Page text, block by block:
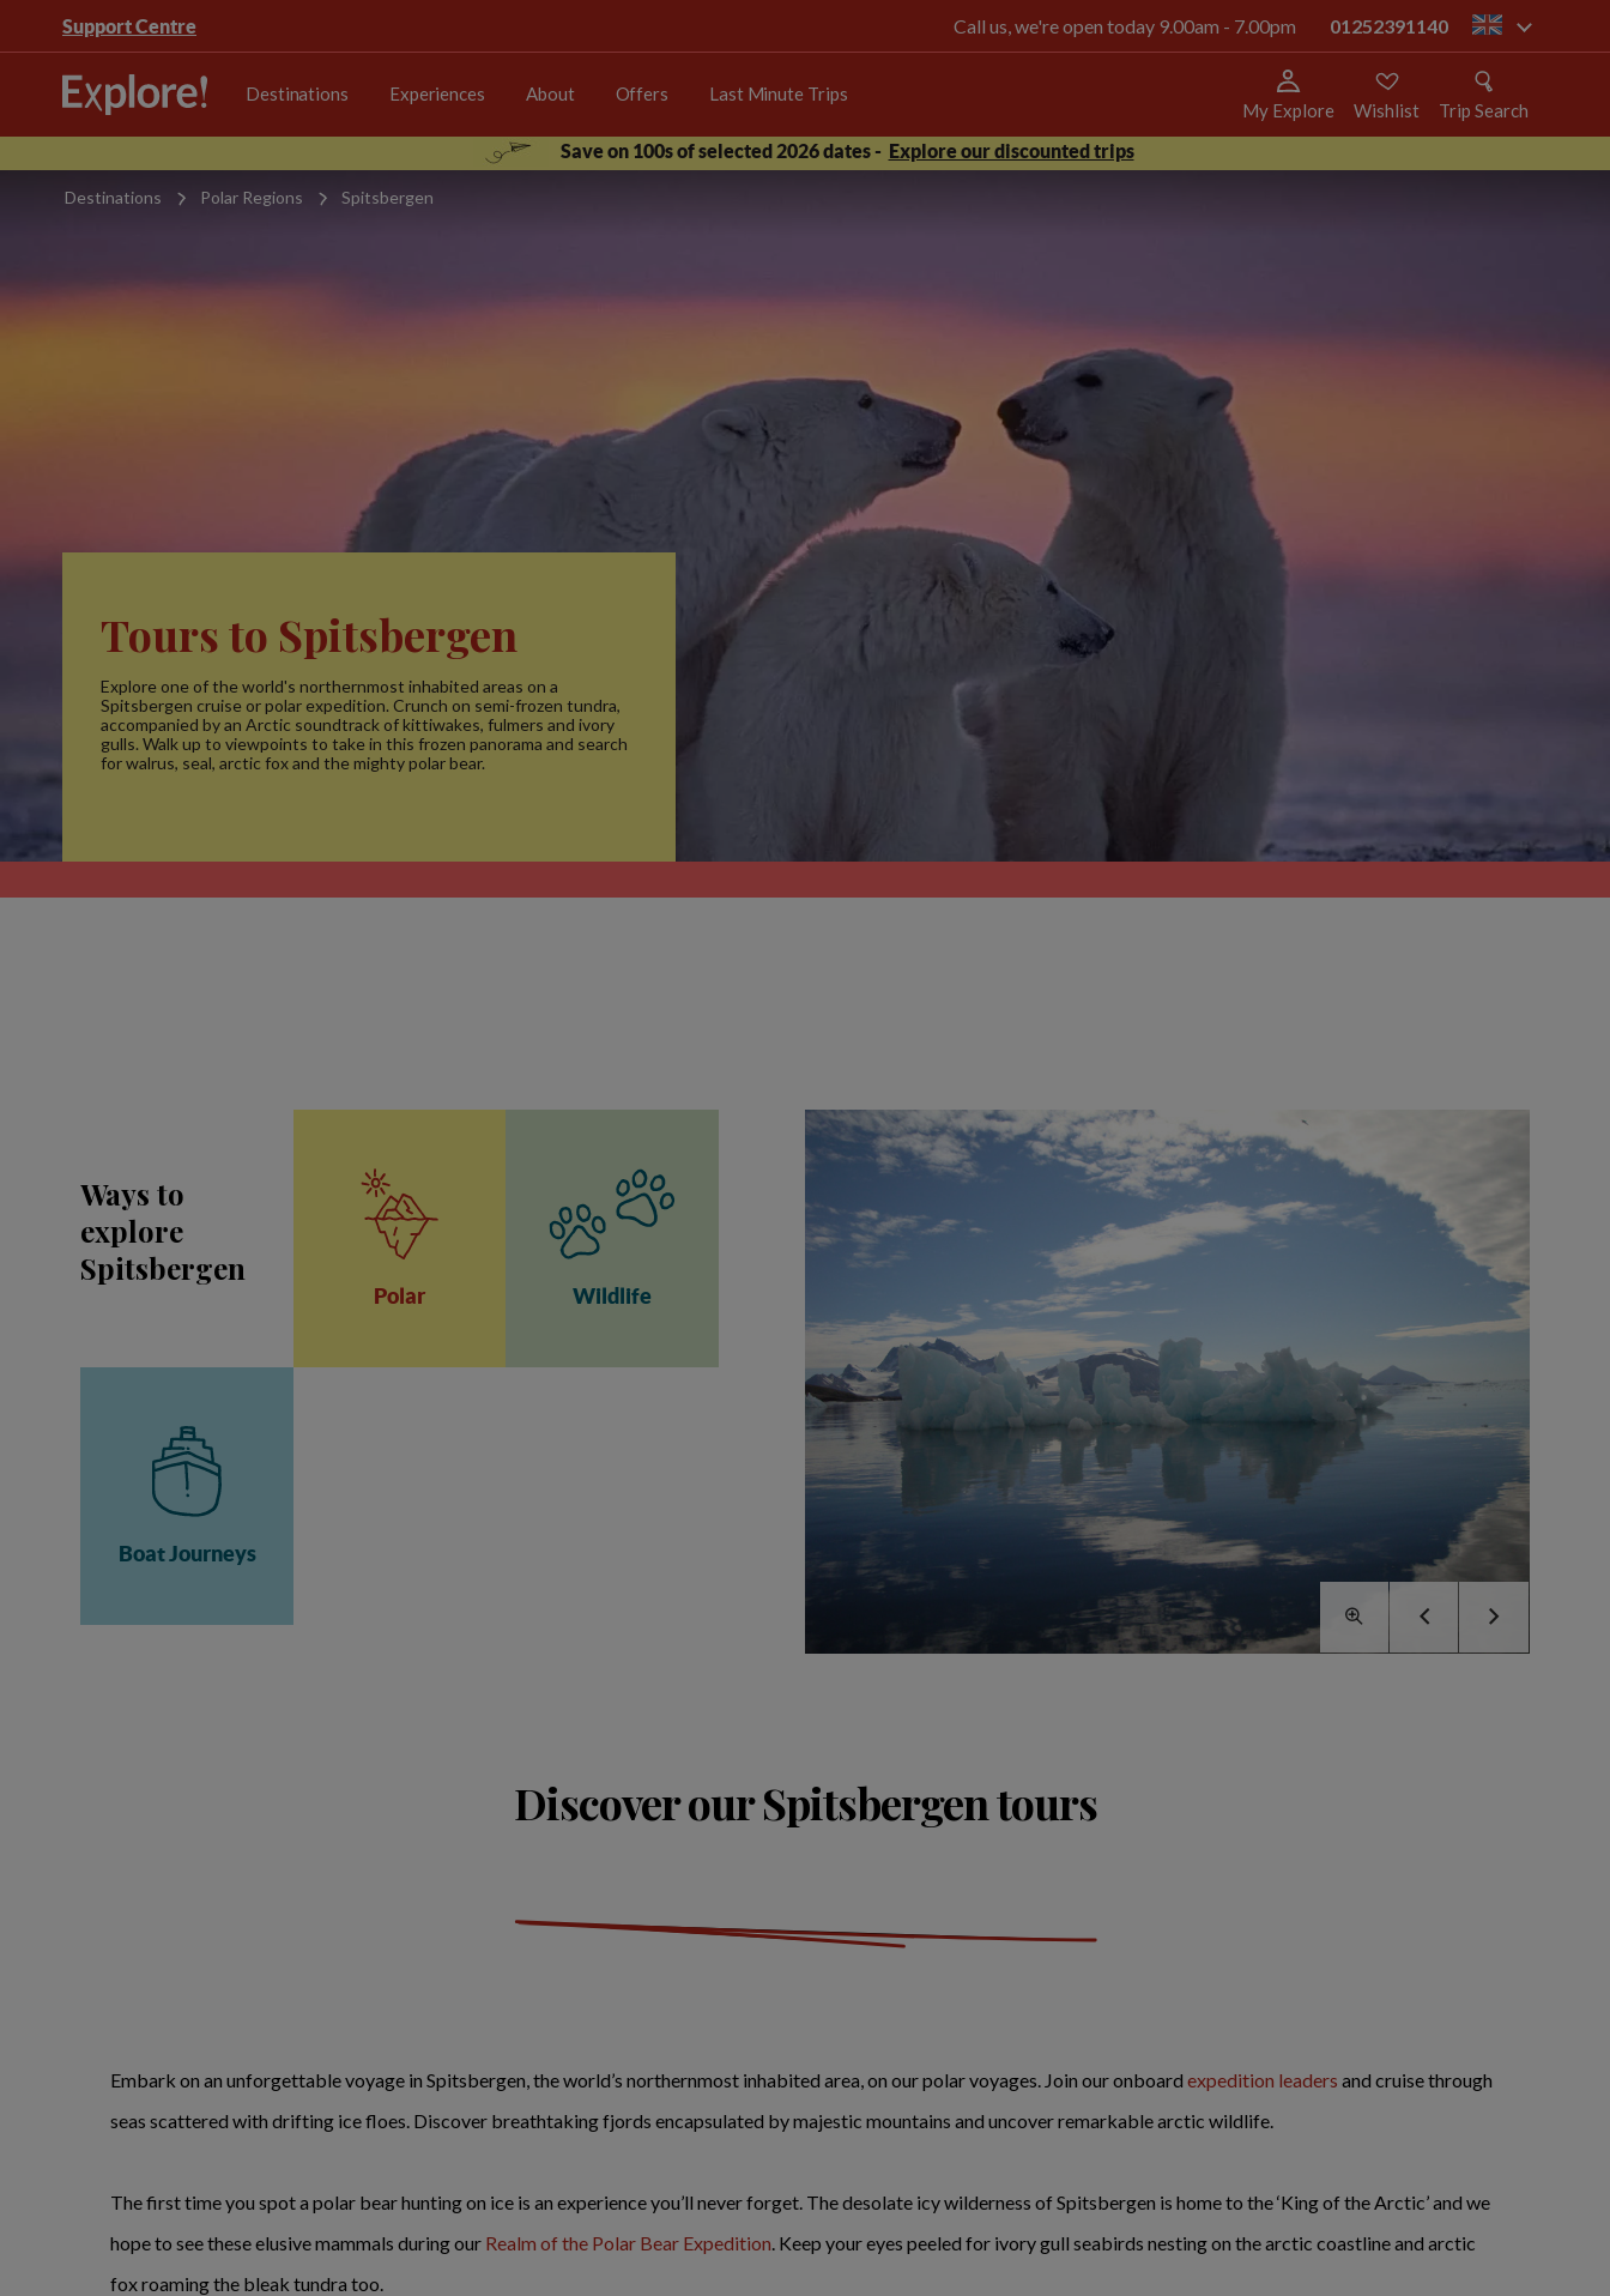
Support Centre Call us, we're open today 9.00am - 7.00pm 01252391140 gb
Destinations Experiences About Offers Last Minute Trips
My Explore Wishlist
Trip Search
Save on 100s of selected 2026 dates - Explore our discounted trips
Destinations Polar Regions Spitsbergen
Tours to Spitsbergen
Explore one of the world's northernmost inhabited areas on a
Spitsbergen cruise or polar expedition. Crunch on semi-frozen tundra,
accompanied by an Arctic soundtrack of kittiwakes, fulmers and ivory
gulls. Walk up to viewpoints to take in this frozen panorama and search
for walrus, seal, arctic fox and the mighty polar bear.
Ways to
explore
Spitsbergen
Polar Wildlife
Boat Journeys
Discover our Spitsbergen tours
Embark on an unforgettable voyage in Spitsbergen, the world’s northernmost inhabited area, on our polar voyages. Join our onboard expedition leaders and cruise through
seas scattered with drifting ice floes. Discover breathtaking fjords encapsulated by majestic mountains and uncover remarkable arctic wildlife.
The first time you spot a polar bear hunting on ice is an experience you’ll never forget. The desolate icy wilderness of Spitsbergen is home to the ‘King of the Arctic’ and we
hope to see these elusive mammals during our Realm of the Polar Bear Expedition. Keep your eyes peeled for ivory gull seabirds nesting on the arctic coastline and arctic
fox roaming the bleak tundra too.